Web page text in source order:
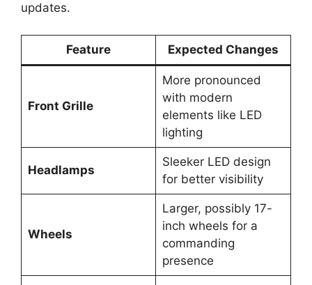
updates.
Feature Expected Changes
Front Grille
More pronounced
with modern
elements like LED
lighting
Headlamps
Sleeker LED design
for better visibility
Wheels
Larger, possibly 17-
inch wheels for a
commanding
presence